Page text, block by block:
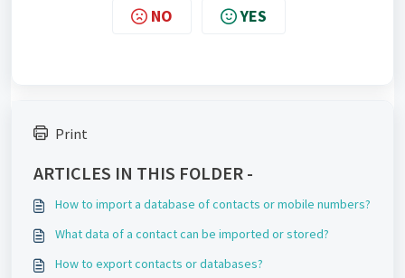
NO YES
Print
ARTICLES IN THIS FOLDER -
How to import a database of contacts or mobile numbers?
What data of a contact can be imported or stored?
How to export contacts or databases?